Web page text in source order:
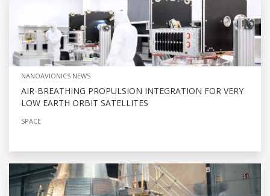
NANOAVIONICS NEWS
AIR-BREATHING PROPULSION INTEGRATION FOR VERY
LOW EARTH ORBIT SATELLITES
SPACE